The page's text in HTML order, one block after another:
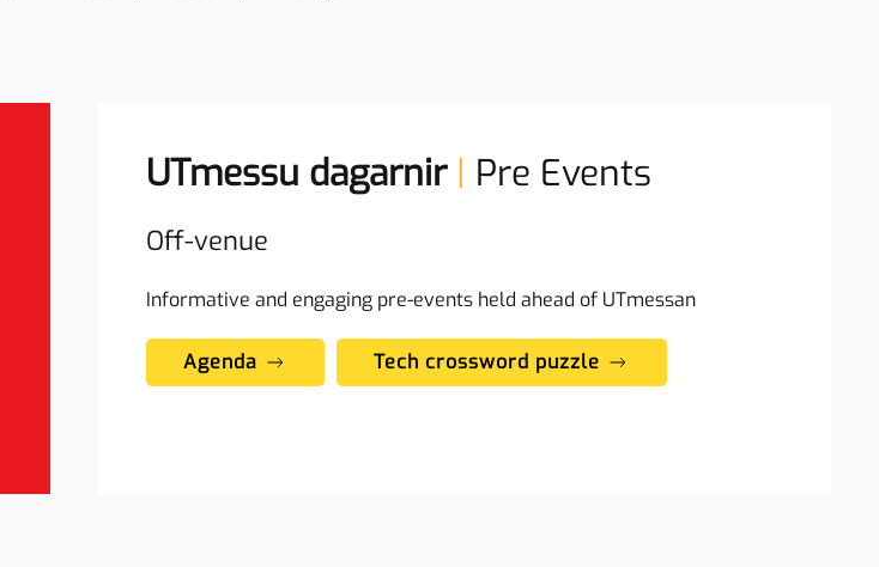
UTmessu dagarnir | Pre Events
Off-venue
Informative and engaging pre-events held ahead of UTmessan
Agenda Tech crossword puzzle